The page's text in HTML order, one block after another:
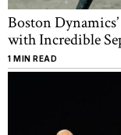
Boston
with Incredible
1 MIN READ